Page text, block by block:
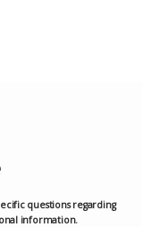
questions regarding
information.